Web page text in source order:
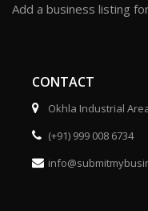
Add a business listing
CONTACT
Okhla Industrial
(+91) 999 008 6734